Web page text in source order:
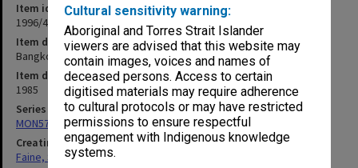
Cultural sensitivity warning:
Aboriginal and Torres Strait Islander
viewers are advised that this website may
contain images, voices and names of
deceased persons. Access to certain
digitised materials may require adherence
to cultural protocols or may have restricted
permissions to ensure respectful
engagement with Indigenous knowledge
systems.
Item identifier
1996/40 Item 44
Item description
Bangkok - Leptospirosis Oct.1985
Item date
1985
Series
MON577: Research and teaching papers
Creating entity
Faine, Solomon